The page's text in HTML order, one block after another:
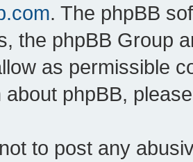
. The phpBB
the phpBB Group
as permissible
about phpBB,
to post any